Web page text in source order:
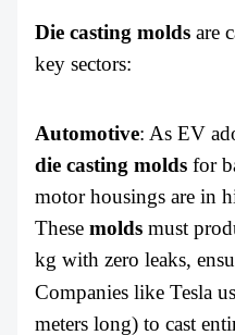
Die casting molds are
key sectors:
Automotive: As EV
die casting molds for
motor housings are in
These molds must
kg with zero leaks,
Companies like Tesla
meters long) to cast